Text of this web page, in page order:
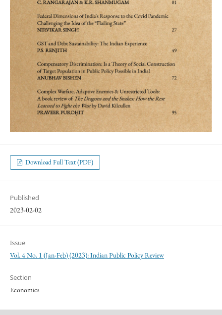
Download Full Text (PDF)
Published
2023-02-02
Issue
Vol. 4 No. 1 (Jan-Feb) (2023): Indian Public Policy Review
Section
Economics